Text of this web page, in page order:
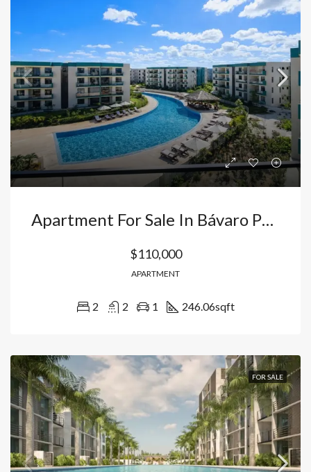
Apartment For Sale In Bávaro Punta Cana, Pools + 24/7 Security, Just 10 Minutes From The Airport And Beaches, With Titles Ready. Dominican Republic
$110,000
APARTMENT
2 2 1 246.06sqft
FOR SALE